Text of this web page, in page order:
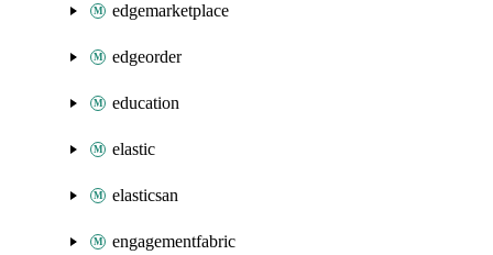
edgemarketplace
edgeorder
education
elastic
elasticsan
engagementfabric